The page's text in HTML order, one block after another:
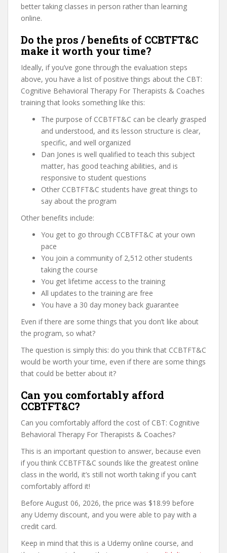
better taking classes in person rather than learning
online.
Do the pros / benefits of CCBTFT&C
make it worth your time?
Ideally, if you’ve gone through the evaluation steps
above, you have a list of positive things about the CBT:
Cognitive Behavioral Therapy For Therapists & Coaches
training that looks something like this:
The purpose of CCBTFT&C can be clearly grasped
and understood, and its lesson structure is clear,
specific, and well organized
Dan Jones is well qualified to teach this subject
matter, has good teaching abilities, and is
responsive to student questions
Other CCBTFT&C students have great things to
say about the program
Other benefits include:
You get to go through CCBTFT&C at your own
pace
You join a community of 2,512 other students
taking the course
You get lifetime access to the training
All updates to the training are free
You have a 30 day money back guarantee
Even if there are some things that you don’t like about
the program, so what?
The question is simply this: do you think that CCBTFT&C
would be worth your time, even if there are some things
that could be better about it?
Can you comfortably afford
CCBTFT&C?
Can you comfortably afford the cost of CBT: Cognitive
Behavioral Therapy For Therapists & Coaches?
This is an important question to answer, because even
if you think CCBTFT&C sounds like the greatest online
class in the world, it’s still not worth taking if you can’t
comfortably afford it!
Before August 06, 2026, the price was $18.99 before
any Udemy discount, and you were able to pay with a
credit card.
Keep in mind that this is a Udemy online course, and